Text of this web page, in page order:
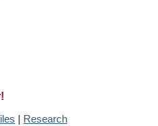
| Research